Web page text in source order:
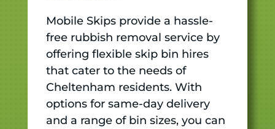
Mobile Skips provide a hassle-
free rubbish removal service by
offering flexible skip bin hires
that cater to the needs of
Cheltenham residents. With
options for same-day delivery
and a range of bin sizes, you can